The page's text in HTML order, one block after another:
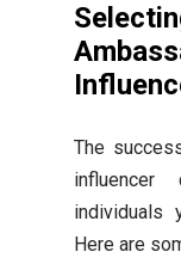
The
individuals
Here are